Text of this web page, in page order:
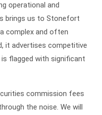
operational and
brings us to Stonefort
complex and often
it advertises competitive
flagged with significant
commission fees
the noise. We will